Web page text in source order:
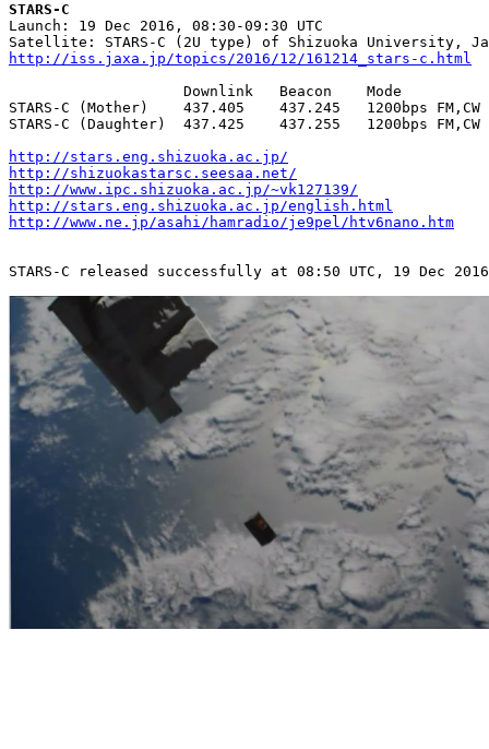
STARS-C
Launch: 19 Dec 2016, 08:30-09:30 UTC
http://iss.jaxa.jp/topics/2016/12/161214_stars-c.html
Downlink   Beacon    Mode
STARS-C (Mother)    437.405    437.245   1200bps FM,CW
STARS-C (Daughter)  437.425    437.255   1200bps FM,CW
http://stars.eng.shizuoka.ac.jp/
http://shizuokastarsc.seesaa.net/
http://www.ipc.shizuoka.ac.jp/~vk127139/
http://stars.eng.shizuoka.ac.jp/english.html
http://www.ne.jp/asahi/hamradio/je9pel/htv6nano.htm
STARS-C released successfully at 08:50 UTC, 19 Dec 2016